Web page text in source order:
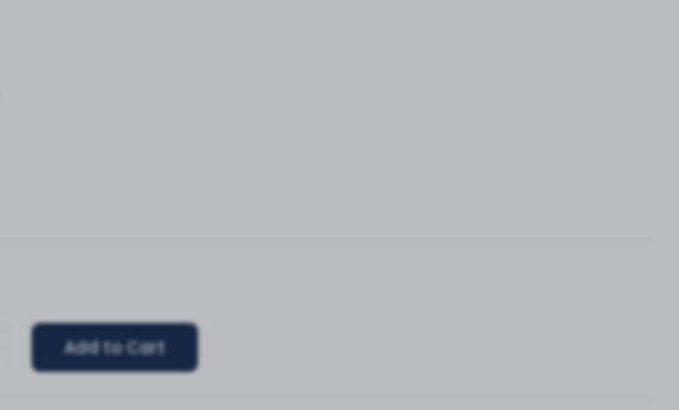
Add to Cart